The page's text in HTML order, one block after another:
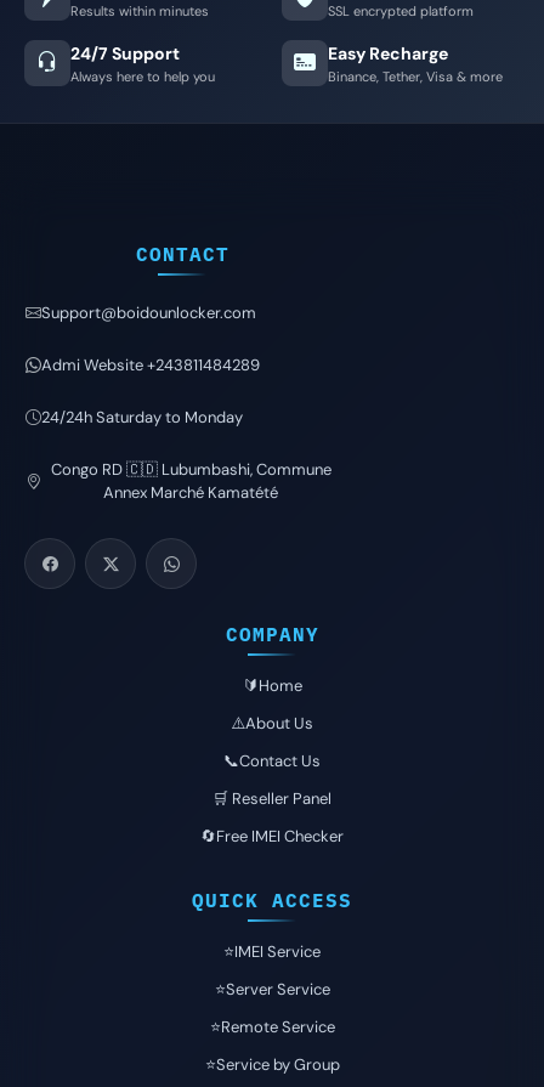
Results within minutes SSL encrypted platform
24/7 Support
Always here to help you
Easy Recharge
Binance, Tether, Visa & more
CONTACT
Support@boidounlocker.com
Admi Website +243811484289
24/24h Saturday to Monday
Congo RD 🇨🇩 Lubumbashi, Commune
Annex Marché Kamatété
COMPANY
🔰Home
⚠️About Us
📞Contact Us
🛒 Reseller Panel
🔄Free IMEI Checker
QUICK ACCESS
⭐️IMEI Service
⭐️Server Service
⭐️Remote Service
⭐️Service by Group